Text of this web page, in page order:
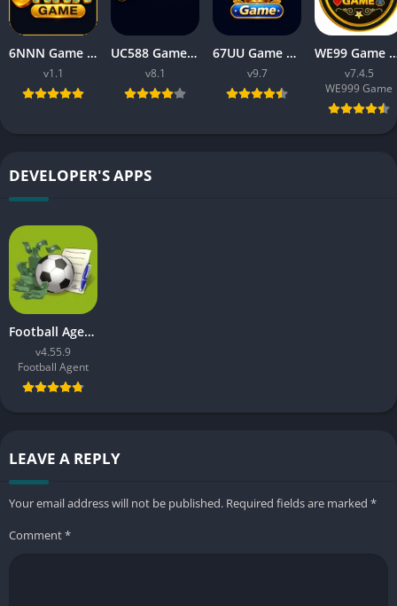
6NNN Game New Earning App In Pakistan Free For Android
v1.1
UC588 Game Download APK Latest Version V8.1 For Android
v8.1
67UU Game Download APK Latest Version v9.7 For Android
v9.7
WE99 Game Download APK
v7.4.5
WE999 Game
DEVELOPER'S APPS
Football Agent APK
v4.55.9
Football Agent
LEAVE A REPLY
Your email address will not be published. Required fields are marked *
Comment*